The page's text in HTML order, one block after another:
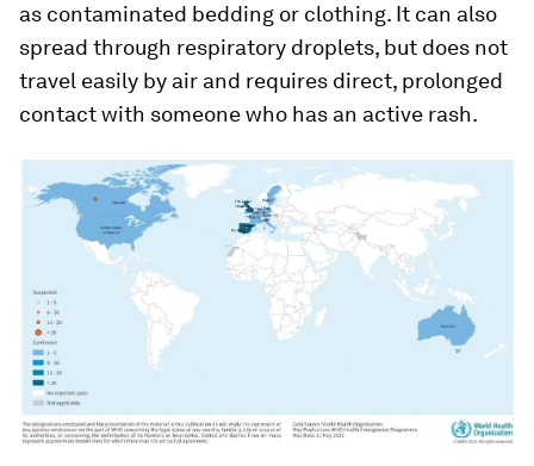
as contaminated bedding or clothing. It can also
spread through respiratory droplets, but does not
travel easily by air and requires direct, prolonged
contact with someone who has an active rash.